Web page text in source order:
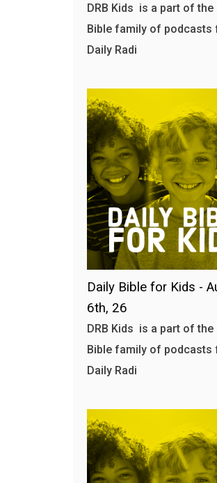
DRB Kids is a part of the
Bible family of podcasts
Daily Radi
Daily Bible for Kids -
6th, 26
DRB Kids is a part of the
Bible family of podcasts
Daily Radi